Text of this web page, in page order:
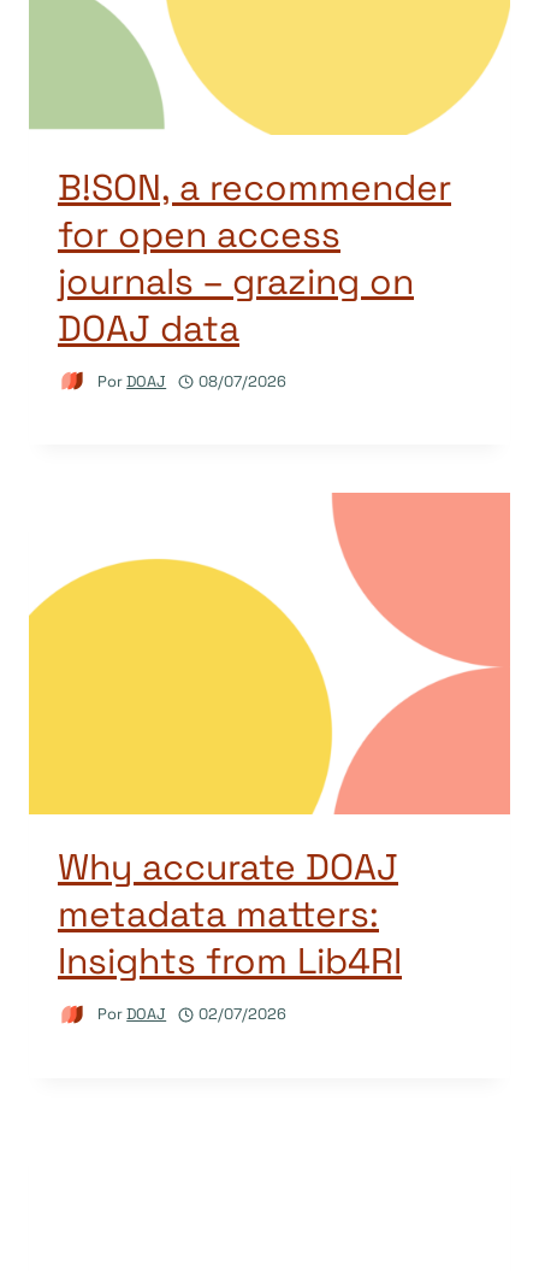
B!SON, a recommender
for open access
journals – grazing on
DOAJ data
PorDOAJ 08/07/2026
Why accurate DOAJ
metadata matters:
Insights from Lib4RI
PorDOAJ 02/07/2026